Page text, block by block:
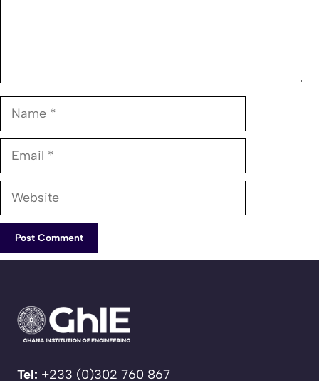
Name
Email
Website
Tel: +233 (0)302 760 867